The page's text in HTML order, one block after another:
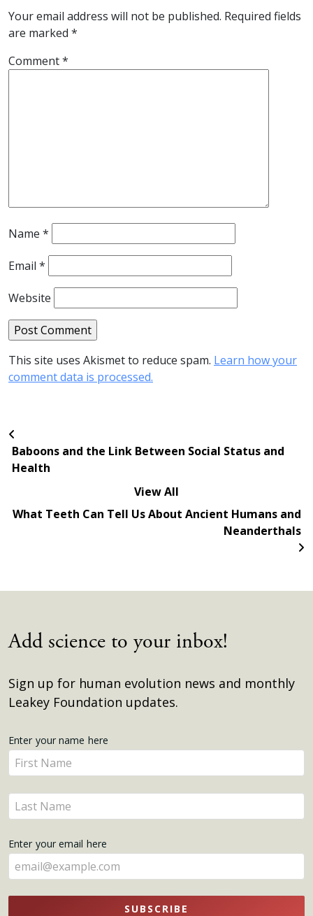
Your email address will not be published. Required fields
are marked *
Comment*
Name *
Email *
Website
This site uses Akismet to reduce spam. Learn how your
comment data is processed.
Baboons and the Link Between Social Status and
Health
View All
What Teeth Can Tell Us About Ancient Humans and
Neanderthals
Add science to your inbox!
Sign up for human evolution news and monthly
Leakey Foundation updates.
Get
Updates
Enter your name here
Enter
your
name
here
Enter
your
here
Enter your email here
SUBSCRIBE